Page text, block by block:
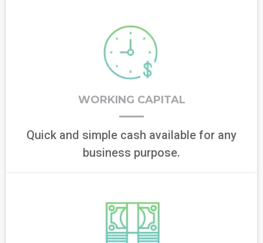
WORKING CAPITAL
Quick and simple cash available for any
business purpose.